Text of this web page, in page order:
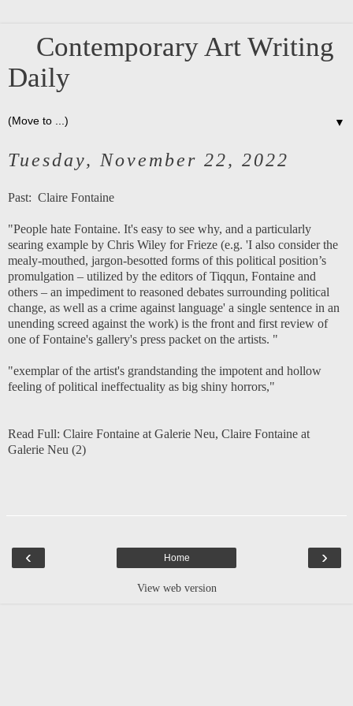
Contemporary Art Writing
Daily
▼
Tuesday, November 22, 2022
Past: Claire Fontaine
"People hate Fontaine. It's easy to see why, and a particularly
searing example by Chris Wiley for Frieze (e.g. 'I also consider the
mealy-mouthed, jargon-besotted forms of this political position’s
promulgation – utilized by the editors of Tiqqun, Fontaine and
others – an impediment to reasoned debates surrounding political
change, as well as a crime against language' a single sentence in an
unending screed against the work) is the front and first review of
one of Fontaine's gallery's press packet on the artists. "
"exemplar of the artist's grandstanding the impotent and hollow
feeling of political ineffectuality as big shiny horrors,"
Read Full: Claire Fontaine at Galerie Neu, Claire Fontaine at
Galerie Neu (2)
‹ ›
Home
View web version